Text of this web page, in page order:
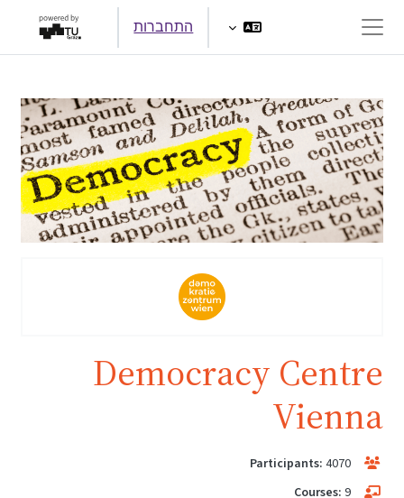
חלון סקירה צדדי
התחברות
Democracy Centre
Vienna
Participants: 4070
Courses: 9